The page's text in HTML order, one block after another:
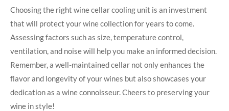
Choosing the right wine cellar cooling unit is an investment
that will protect your wine collection for years to come.
Assessing factors such as size, temperature control,
ventilation, and noise will help you make an informed decision.
Remember, a well-maintained cellar not only enhances the
flavor and longevity of your wines but also showcases your
dedication as a wine connoisseur. Cheers to preserving your
wine in style!